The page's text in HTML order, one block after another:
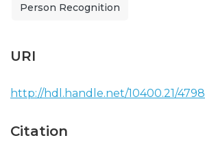
Person Recognition
URI
http://hdl.handle.net/10400.21/4798
Citation